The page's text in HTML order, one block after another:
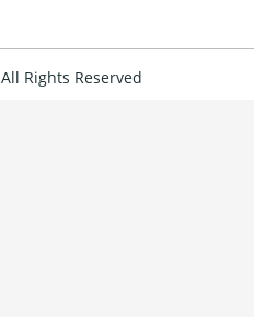
Rights Reserved